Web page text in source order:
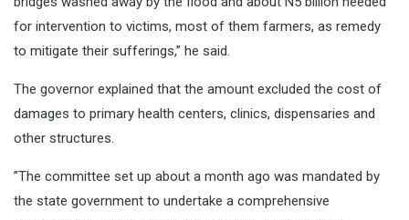
for intervention to victims, most of them farmers, as remedy
to mitigate their sufferings,” he said.
The governor explained that the amount excluded the cost of
damages to primary health centers, clinics, dispensaries and
other structures.
”The committee set up about a month ago was mandated by
the state government to undertake a comprehensive